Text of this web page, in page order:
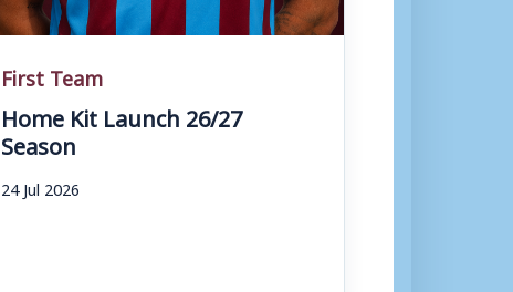
First Team
Home Kit Launch 26/27
Season
24 Jul 2026